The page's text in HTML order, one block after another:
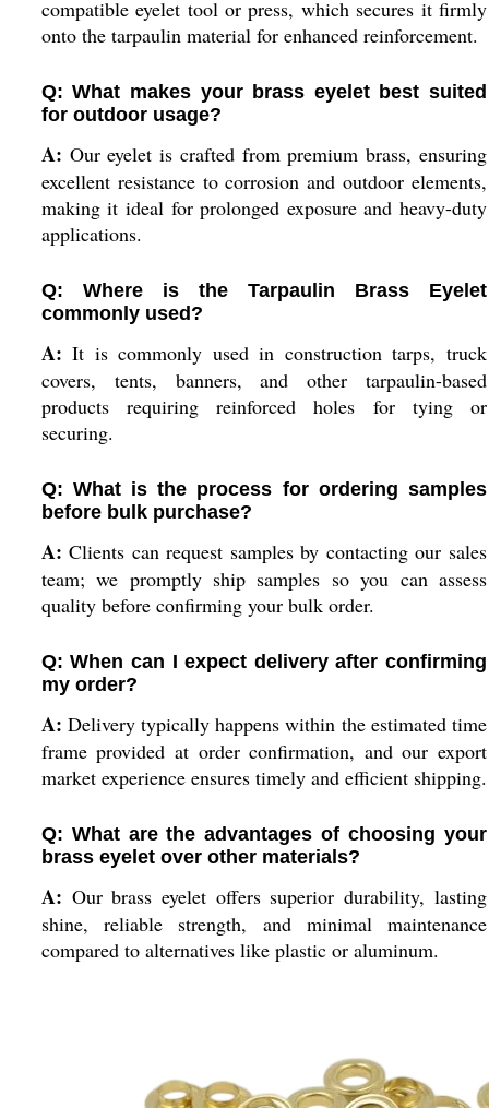
compatible eyelet tool or press, which secures it firmly
onto the tarpaulin material for enhanced reinforcement.
Q: What makes your brass eyelet best suited
for outdoor usage?
A: Our eyelet is crafted from premium brass, ensuring
excellent resistance to corrosion and outdoor elements,
making it ideal for prolonged exposure and heavy-duty
applications.
Q: Where is the Tarpaulin Brass Eyelet
commonly used?
A: It is commonly used in construction tarps, truck
covers, tents, banners, and other tarpaulin-based
products requiring reinforced holes for tying or
securing.
Q: What is the process for ordering samples
before bulk purchase?
A: Clients can request samples by contacting our sales
team; we promptly ship samples so you can assess
quality before confirming your bulk order.
Q: When can I expect delivery after confirming
my order?
A: Delivery typically happens within the estimated time
frame provided at order confirmation, and our export
market experience ensures timely and efficient shipping.
Q: What are the advantages of choosing your
brass eyelet over other materials?
A: Our brass eyelet offers superior durability, lasting
shine, reliable strength, and minimal maintenance
compared to alternatives like plastic or aluminum.